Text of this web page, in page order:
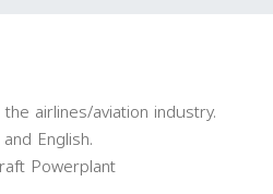
airlines/aviation industry.
English.
Powerplant